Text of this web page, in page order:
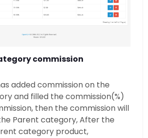
commission
added commission on the
and filled the commission(%)
then the commission will
Parent category, After the
category product,